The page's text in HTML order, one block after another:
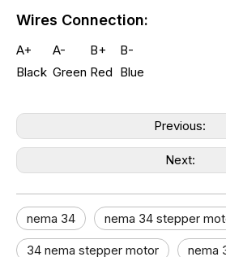
Wires Connection:
A+ A- B+
B-
Black Green Red Blue
Previous:
Next:
nema 34 nema 34 stepper
34 nema stepper motor​ nema